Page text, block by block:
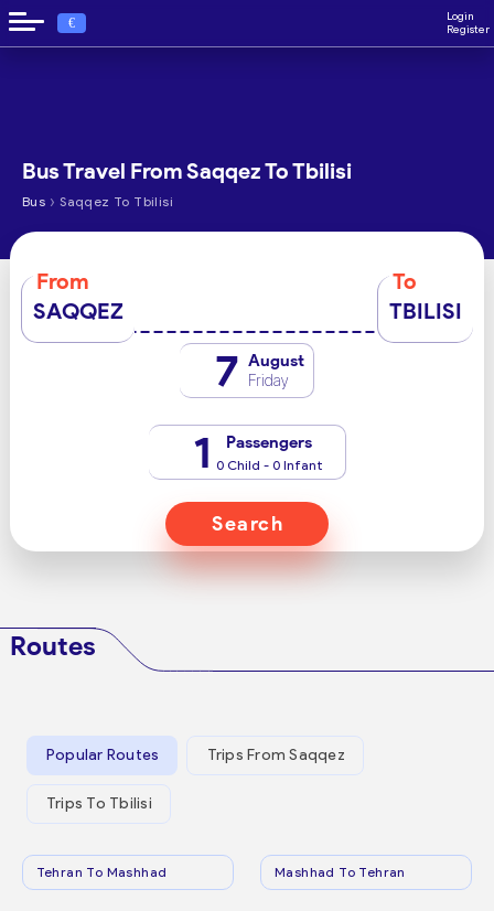
€
Login
Register
Bus Travel From Saqqez To Tbilisi
Bus › Saqqez To Tbilisi
From
SAQQEZ
To
TBILISI
7 August
Friday
1 Passengers
0 Child - 0 Infant
Search
Routes
Popular Routes Trips From Saqqez
Trips To Tbilisi
Tehran To Mashhad Mashhad To Tehran